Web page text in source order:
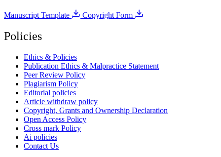
Manuscript Template Copyright Form
Policies
Ethics & Policies
Publication Ethics & Malpractice Statement
Peer Review Policy
Plagiarism Policy
Editorial policies
Article withdraw policy
Copyright, Grants and Ownership Declaration
Open Access Policy
Cross mark Policy
Ai policies
Contact Us